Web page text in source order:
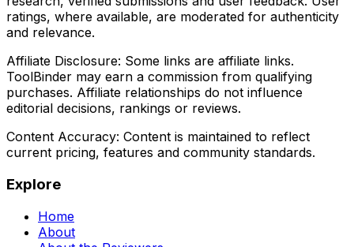
ratings, where available, are moderated for authenticity
and relevance.
Affiliate Disclosure: Some links are affiliate links.
ToolBinder may earn a commission from qualifying
purchases. Affiliate relationships do not influence
editorial decisions, rankings or reviews.
Content Accuracy: Content is maintained to reflect
current pricing, features and community standards.
Explore
Home
About